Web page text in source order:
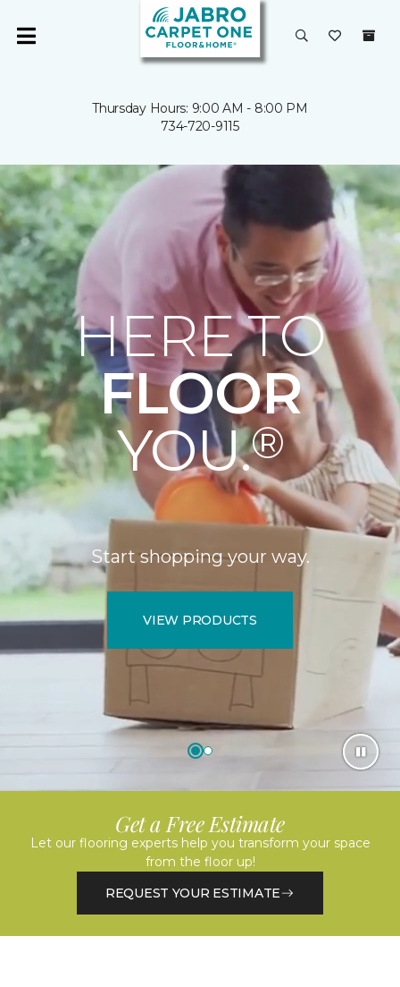
Thursday Hours: 9:00 AM - 8:00 PM
734-720-9115
HERE TO
FLOOR
YOU.®
Start shopping your way.
VIEW PRODUCTS
Get a Free Estimate
Let our flooring experts help you transform your space
from the floor up!
REQUEST YOUR ESTIMATE